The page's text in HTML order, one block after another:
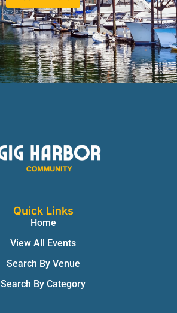
Quick Links
Home
View All Events
Search By Venue
Search By Category